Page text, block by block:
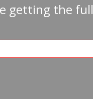
getting the full